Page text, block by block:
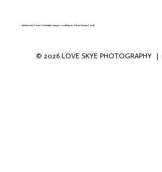
« Tatiana and Fiona’s beautiful summer wedding at Eilean Donan Castle
© 2026 LOVE SKYE PHOTOGRAPHY |